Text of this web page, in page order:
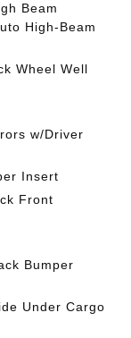
Beam
High-Beam
Wheel Well
w/Driver
Insert
Front
Bumper
Under Cargo